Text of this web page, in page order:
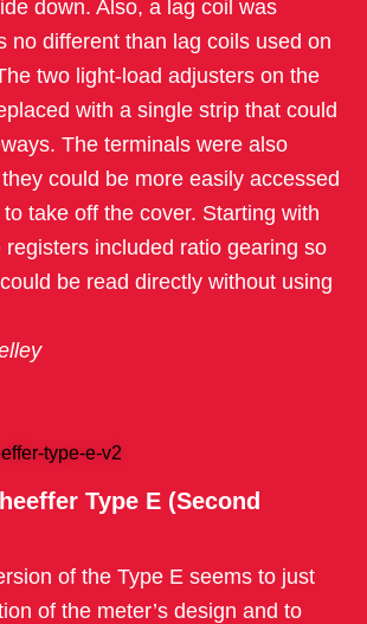
down. Also, a lag coil was
no different than lag coils used on
two light-load adjusters on the
with a single strip that could
The terminals were also
could be more easily accessed
take off the cover. Starting with
registers included ratio gearing so
be read directly without using
Type E (Second
of the Type E seems to just
of the meter’s design and to